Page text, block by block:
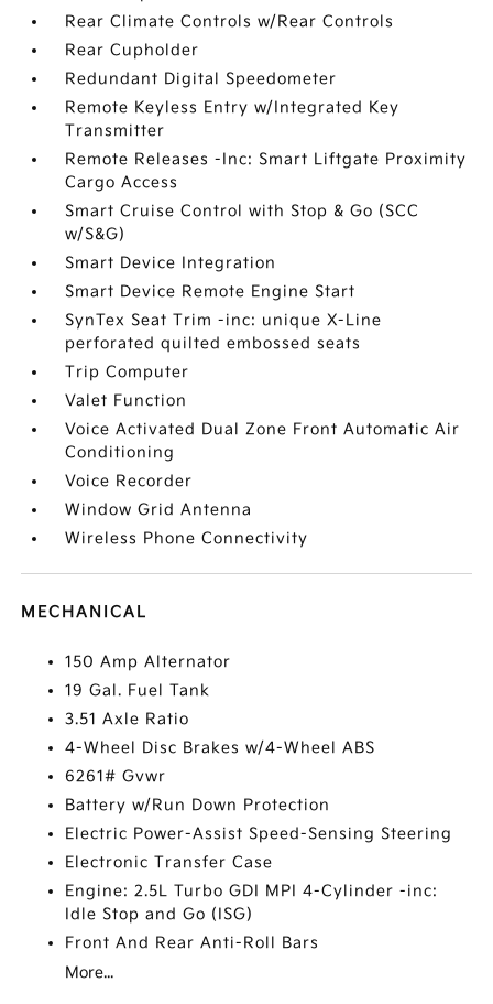
Rear Climate Controls w/Rear Controls
Rear Cupholder
Redundant Digital Speedometer
Remote Keyless Entry w/Integrated Key
Transmitter
Remote Releases -Inc: Smart Liftgate Proximity
Cargo Access
Smart Cruise Control with Stop & Go (SCC
w/S&G)
Smart Device Integration
Smart Device Remote Engine Start
SynTex Seat Trim -inc: unique X-Line
perforated quilted embossed seats
Trip Computer
Valet Function
Voice Activated Dual Zone Front Automatic Air
Conditioning
Voice Recorder
Window Grid Antenna
Wireless Phone Connectivity
MECHANICAL
150 Amp Alternator
19 Gal. Fuel Tank
3.51 Axle Ratio
4-Wheel Disc Brakes w/4-Wheel ABS
6261# Gvwr
Battery w/Run Down Protection
Electric Power-Assist Speed-Sensing Steering
Electronic Transfer Case
Engine: 2.5L Turbo GDI MPI 4-Cylinder -inc:
Idle Stop and Go (ISG)
Front And Rear Anti-Roll Bars
More...